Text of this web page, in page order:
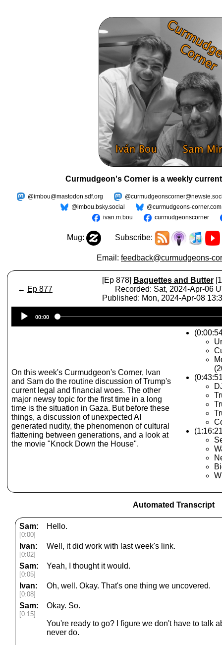
Curmudgeon's Corner is a weekly
@imbou@mastodon.sdf.org
@imbou.bsky.social
@curmudgeons-corner.com
ivan.m.bou
curmudgeonscorner
Mug: Subscribe:
Email: feedback@curmudgeons-
← Ep 877
[Ep 878] Baguettes and Butter
Recorded: Sat, 2024-Apr-06
Published: Mon, 2024-Apr-08
Player
00:00
On this week's Curmudgeon's Corner, Ivan
and Sam do the routine discussion of Trump's
current legal and financial woes. The other
major newsy topic for the first time in a long
time is the situation in Gaza. But before these
things, a discussion of unexpected AI
generated nudity, the phenomenon of cultural
flattening between generations, and a look at
the movie "Knock Down the House".
Automated Transcript
Sam:
[0:00]
Hello.
Ivan:
[0:02]
Well, it did work with last week's link.
Sam:
[0:05]
Yeah, I thought it would.
Ivan:
[0:08]
Oh, well. Okay. That's one thing we uncovered.
Sam:
[0:15]
Okay. So.
You're ready to go? I figure we don't have to talk
never do.